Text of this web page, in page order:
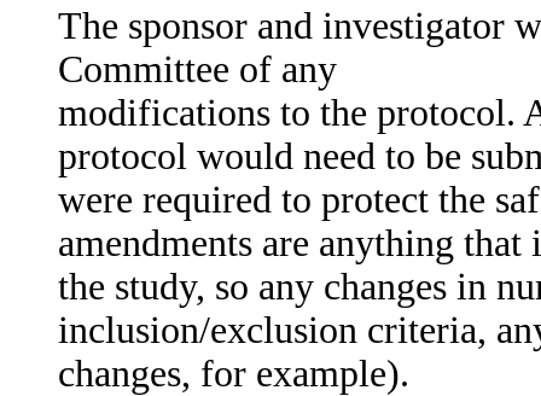
The sponsor and investigator
Committee of any
modifications to the protocol.
protocol would need to be
were required to protect the
amendments are anything
the study, so any changes in
inclusion/exclusion criteria,
changes, for example).